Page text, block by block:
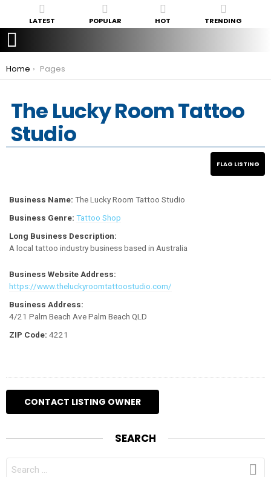
LATEST POPULAR HOT TRENDING
You are here:
Home Pages
The Lucky Room Tattoo
Studio
Business Name: The Lucky Room Tattoo Studio
Business Genre: Tattoo Shop
Long Business Description:
A local tattoo industry business based in Australia
Business Website Address:
https://www.theluckyroomtattoostudio.com/
Business Address:
4/21 Palm Beach Ave Palm Beach QLD
ZIP Code: 4221
SEARCH